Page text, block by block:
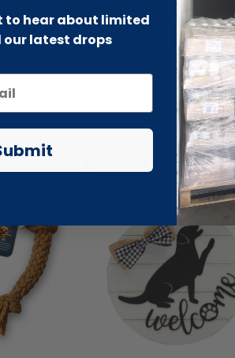
& Toddler
to hear about limited
our latest drops